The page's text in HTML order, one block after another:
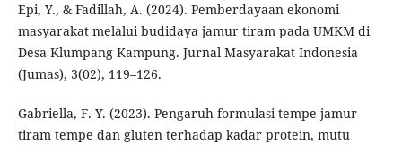
Epi, Y., & Fadillah, A. (2024). Pemberdayaan ekonomi
masyarakat melalui budidaya jamur tiram pada UMKM di
Desa Klumpang Kampung. Jurnal Masyarakat Indonesia
(Jumas), 3(02), 119–126.
Gabriella, F. Y. (2023). Pengaruh formulasi tempe jamur
tiram tempe dan gluten terhadap kadar protein, mutu